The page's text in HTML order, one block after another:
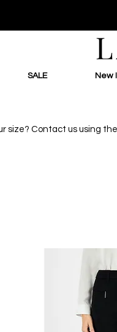
SALE New
size? Contact us using